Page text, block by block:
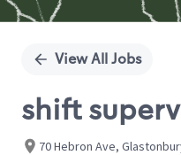
View All Jobs
shift
70 Hebron Ave,